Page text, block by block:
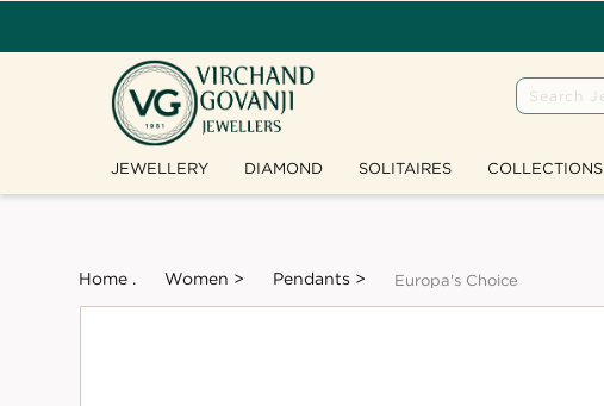
JEWELLERY DIAMOND SOLITAIRES COLLECTIONS
Home . Women > Pendants > Europa's Choice